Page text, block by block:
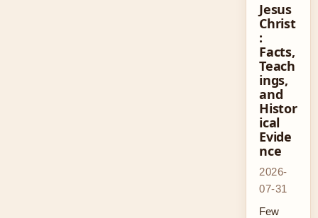
Jesus
Christ
:
Facts,
Teach
ings,
and
Histor
ical
Evide
nce
2026-
07-31
Few